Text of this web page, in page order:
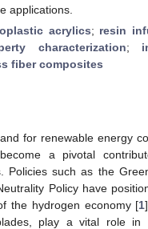
applications.
acrylics; resin
characterization;
fiber composites
for renewable energy
a pivotal
Policies such as the
Policy have
the hydrogen economy [1
play a vital role in